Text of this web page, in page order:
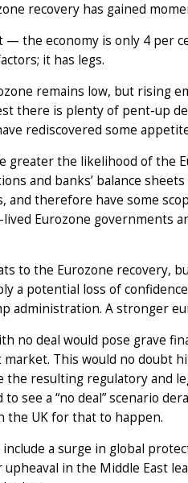
recovery has gained
— the economy is only 4
it has legs.
remains low, but rising
there is plenty of pent-up
rediscovered some
greater the likelihood of the
and banks’ balance
and therefore have some
Eurozone governments
to the Eurozone recovery,
a potential loss of
administration. A stronger
no deal would pose grave
market. This would no doubt
the resulting regulatory and
see a “no deal” scenario
the UK for that to happen.
a surge in global
in the Middle East